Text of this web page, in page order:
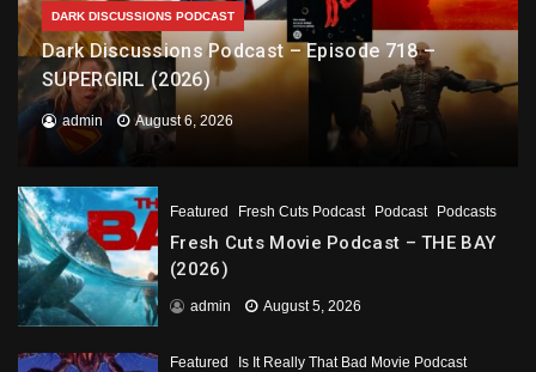
DARK DISCUSSIONS PODCAST
Dark Discussions Podcast – Episode 718 –
SUPERGIRL (2026)
admin August 6, 2026
Featured Fresh Cuts Podcast Podcast Podcasts
Fresh Cuts Movie Podcast – THE BAY
(2026)
admin August 5, 2026
Featured Is It Really That Bad Movie Podcast